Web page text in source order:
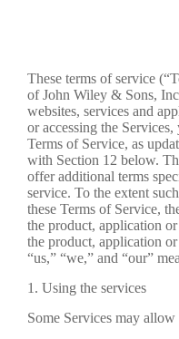
These terms of service
of John Wiley & Sons,
websites, services and
or accessing the
Terms of Service, as
with Section 12 below.
offer additional terms
service. To the extent
these Terms of Service,
the product, application
the product, application
“us,” “we,” and “our”
1. Using the services
Some Services may